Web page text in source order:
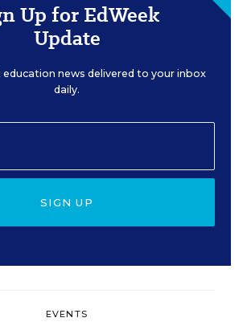
Up for EdWeek
Update
news delivered to your inbox
daily.
SIGN UP
EVENTS